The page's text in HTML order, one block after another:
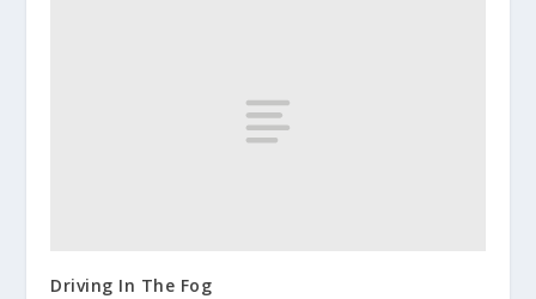
Driving In The Fog